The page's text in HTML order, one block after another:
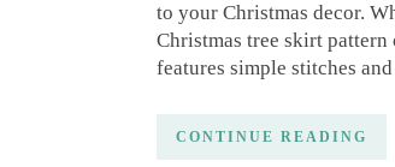
to your Christmas decor.
Christmas tree skirt
features simple stitches
CONTINUE READING